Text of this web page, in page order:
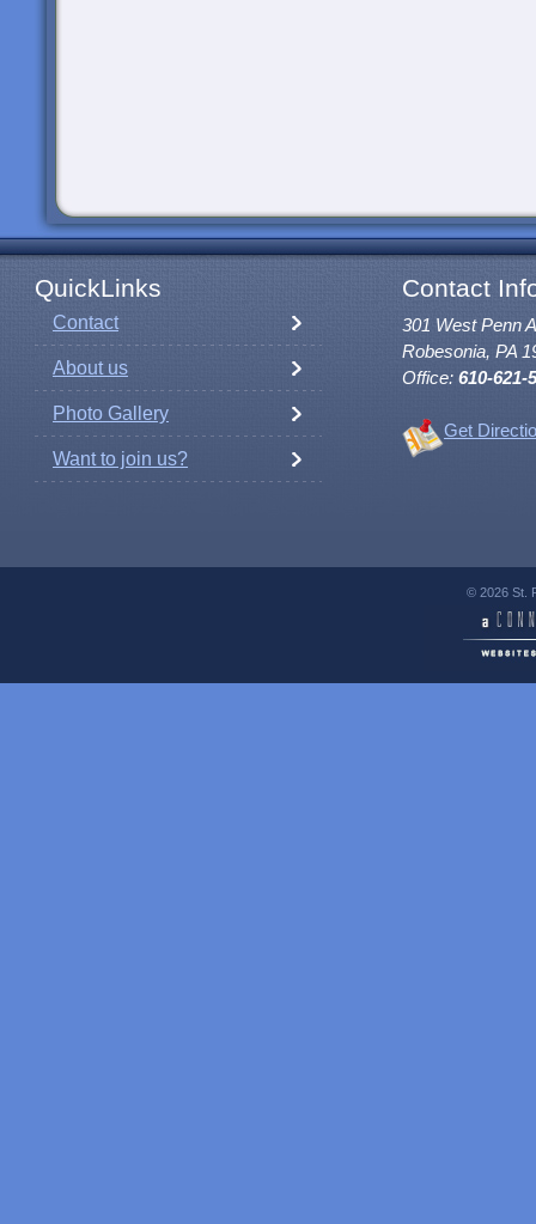
QuickLinks Contact
Contact
About us
Photo Gallery
Want to join us?
301 West Penn
Robesonia, PA
Office: 610-621-
Get
© 2026 St.